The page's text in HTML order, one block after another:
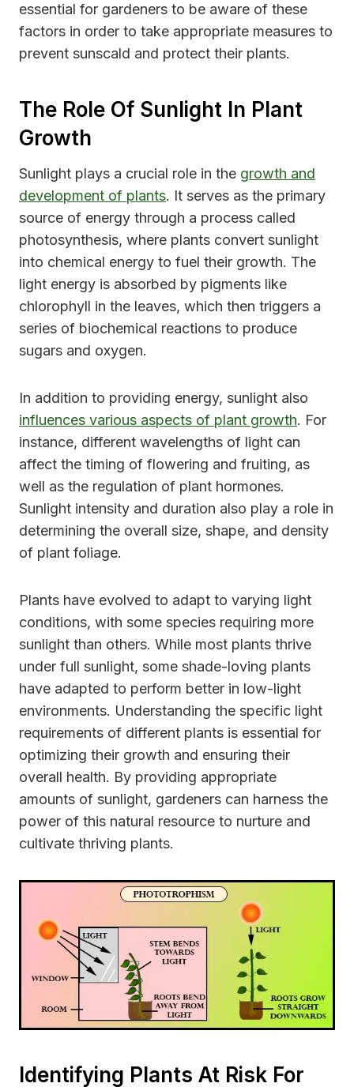
essential for gardeners to be aware of these
factors in order to take appropriate measures to
prevent sunscald and protect their plants.
The Role Of Sunlight In Plant
Growth
Sunlight plays a crucial role in the growth and
development of plants. It serves as the primary
source of energy through a process called
photosynthesis, where plants convert sunlight
into chemical energy to fuel their growth. The
light energy is absorbed by pigments like
chlorophyll in the leaves, which then triggers a
series of biochemical reactions to produce
sugars and oxygen.
In addition to providing energy, sunlight also
influences various aspects of plant growth. For
instance, different wavelengths of light can
affect the timing of flowering and fruiting, as
well as the regulation of plant hormones.
Sunlight intensity and duration also play a role in
determining the overall size, shape, and density
of plant foliage.
Plants have evolved to adapt to varying light
conditions, with some species requiring more
sunlight than others. While most plants thrive
under full sunlight, some shade-loving plants
have adapted to perform better in low-light
environments. Understanding the specific light
requirements of different plants is essential for
optimizing their growth and ensuring their
overall health. By providing appropriate
amounts of sunlight, gardeners can harness the
power of this natural resource to nurture and
cultivate thriving plants.
Identifying Plants At Risk For